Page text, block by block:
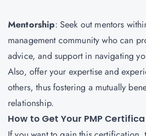
Mentorship: Seek out mentors
management community who can
advice, and support in navigating
Also, offer your expertise and
others, thus fostering a mutually
relationship.
How to Get Your PMP